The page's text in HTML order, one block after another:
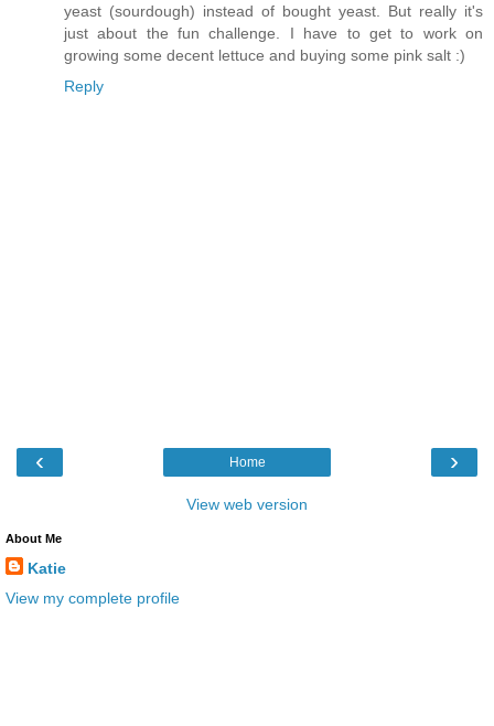
yeast (sourdough) instead of bought yeast. But really it's
just about the fun challenge. I have to get to work on
growing some decent lettuce and buying some pink salt :)
Reply
‹ ›
Home
View web version
About Me
Katie
View my complete profile